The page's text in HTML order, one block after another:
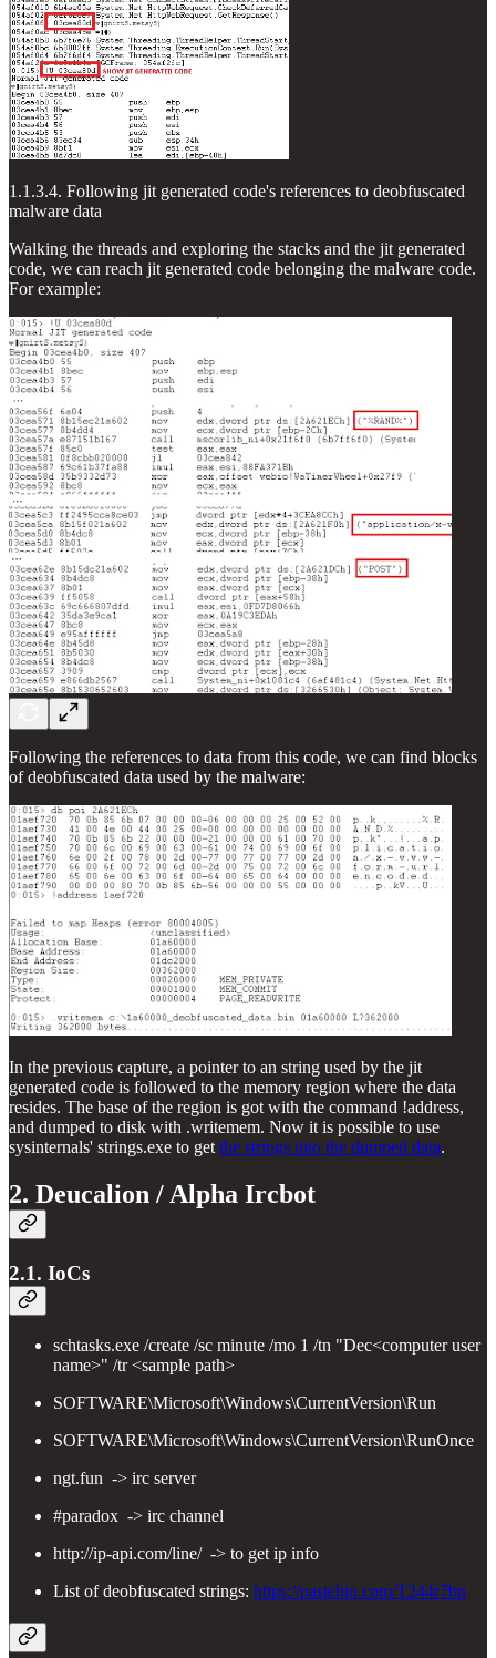
1.1.3.4. Following jit generated code's references to deobfuscated
malware data
Walking the threads and exploring the stacks and the jit generated
code, we can reach jit generated code belonging the malware code.
For example:
Following the references to data from this code, we can find blocks
of deobfuscated data used by the malware:
In the previous capture, a pointer to an string used by the jit
generated code is followed to the memory region where the data
resides. The base of the region is got with the command !address,
and dumped to disk with .writemem. Now it is possible to use
sysinternals' strings.exe to get the strings into the dumped data.
2. Deucalion / Alpha Ircbot
2.1. IoCs
schtasks.exe /create /sc minute /mo 1 /tn "Dec<computer user
name>" /tr <sample path>
SOFTWARE\Microsoft\Windows\CurrentVersion\Run
SOFTWARE\Microsoft\Windows\CurrentVersion\RunOnce
ngt.fun -> irc server
#paradox -> irc channel
http://ip-api.com/line/ -> to get ip info
List of deobfuscated strings: https://pastebin.com/T244r7bn